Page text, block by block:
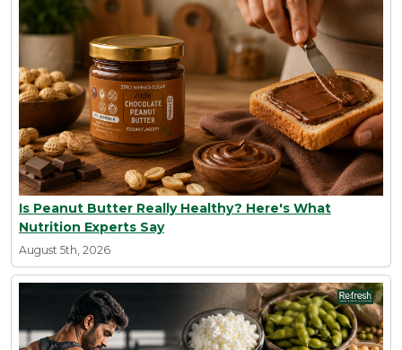
Is Peanut Butter Really Healthy? Here's What
Nutrition Experts Say
August 5th, 2026